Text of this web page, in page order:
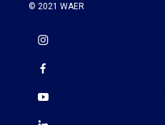
© 2021 WAER